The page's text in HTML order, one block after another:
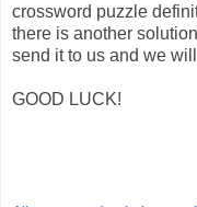
crossword puzzle
there is another
send it to us and we
GOOD LUCK!